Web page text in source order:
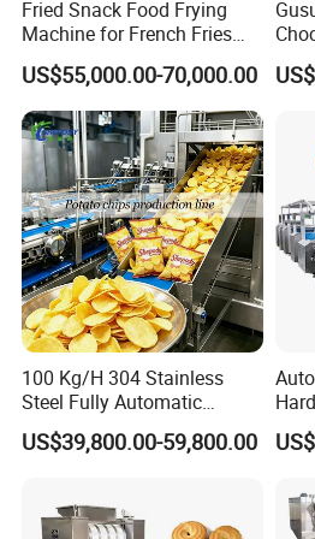
(4) higher feed nutritional
(5) longer storage time.
digestibility and refined the
the needs of the different species
different periods of development.
expanded fish feed improves the
ingredients used. Based on the
fish feed will replace traditional
Equipment list in the fish feed
mixer→screw conveyor→twin
sprayer→cooling
Production line structure of
Fried Snack Food Frying
Machine for French Fries
and Potato Chips
US$55,000.00-70,000.00
Line
100 Kg/H 304 Stainless
Steel Fully Automatic
Potato Chips Processing
Production Line
US$39,800.00-59,800.00